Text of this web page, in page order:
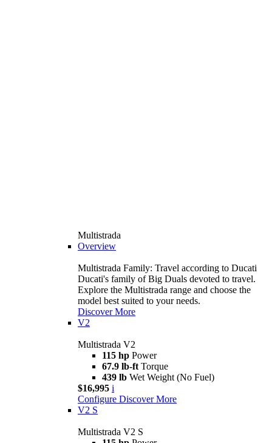
Multistrada
Overview
Multistrada Family: Travel according to Ducati
Ducati's family of Big Duals devoted to travel.
Explore the Multistrada range and choose the
model best suited to your needs.
Discover More
V2
Multistrada V2
115 hp Power
67.9 lb-ft Torque
439 lb Wet Weight (No Fuel)
$16,995 i
Configure Discover More
V2 S
Multistrada V2 S